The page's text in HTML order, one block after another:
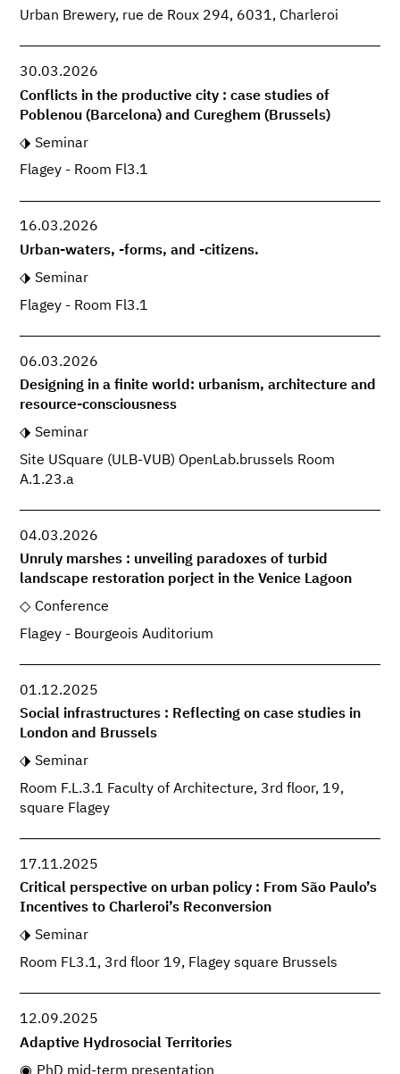
Urban Brewery, rue de Roux 294, 6031, Charleroi
30.03.2026
Conflicts in the productive city : case studies of
Poblenou (Barcelona) and Cureghem (Brussels)
Seminar
Flagey - Room Fl3.1
16.03.2026
Urban-waters, -forms, and -citizens.
Seminar
Flagey - Room Fl3.1
06.03.2026
Designing in a finite world: urbanism, architecture and
resource-consciousness
Seminar
Site USquare (ULB-VUB) OpenLab.brussels Room
A.1.23.a
04.03.2026
Unruly marshes : unveiling paradoxes of turbid
landscape restoration porject in the Venice Lagoon
Conference
Flagey - Bourgeois Auditorium
01.12.2025
Social infrastructures : Reflecting on case studies in
London and Brussels
Seminar
Room F.L.3.1 Faculty of Architecture, 3rd floor, 19,
square Flagey
17.11.2025
Critical perspective on urban policy : From São Paulo’s
Incentives to Charleroi’s Reconversion
Seminar
Room FL3.1, 3rd floor 19, Flagey square Brussels
12.09.2025
Adaptive Hydrosocial Territories
PhD mid-term presentation